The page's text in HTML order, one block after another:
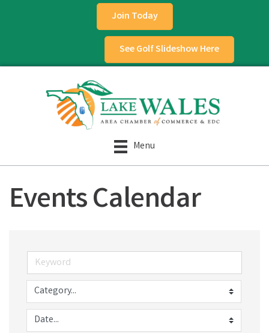
Join Today
See Golf Slideshow Here
Menu
Events Calendar